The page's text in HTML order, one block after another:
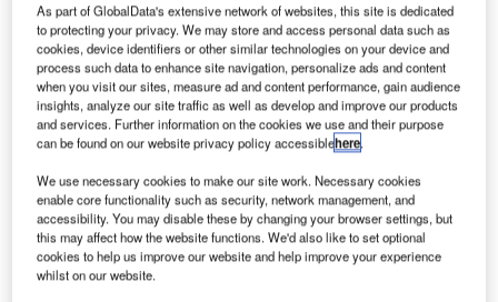
As part of GlobalData's extensive network of websites, this site is dedicated
to protecting your privacy. We may store and access personal data such as
cookies, device identifiers or other similar technologies on your device and
process such data to enhance site navigation, personalize ads and content
when you visit our sites, measure ad and content performance, gain audience
insights, analyze our site traffic as well as develop and improve our products
and services. Further information on the cookies we use and their purpose
can be found on our website privacy policy accessiblehere.
We use necessary cookies to make our site work. Necessary cookies
enable core functionality such as security, network management, and
accessibility. You may disable these by changing your browser settings, but
this may affect how the website functions. We'd also like to set optional
cookies to help us improve our website and help improve your experience
whilst on our website.